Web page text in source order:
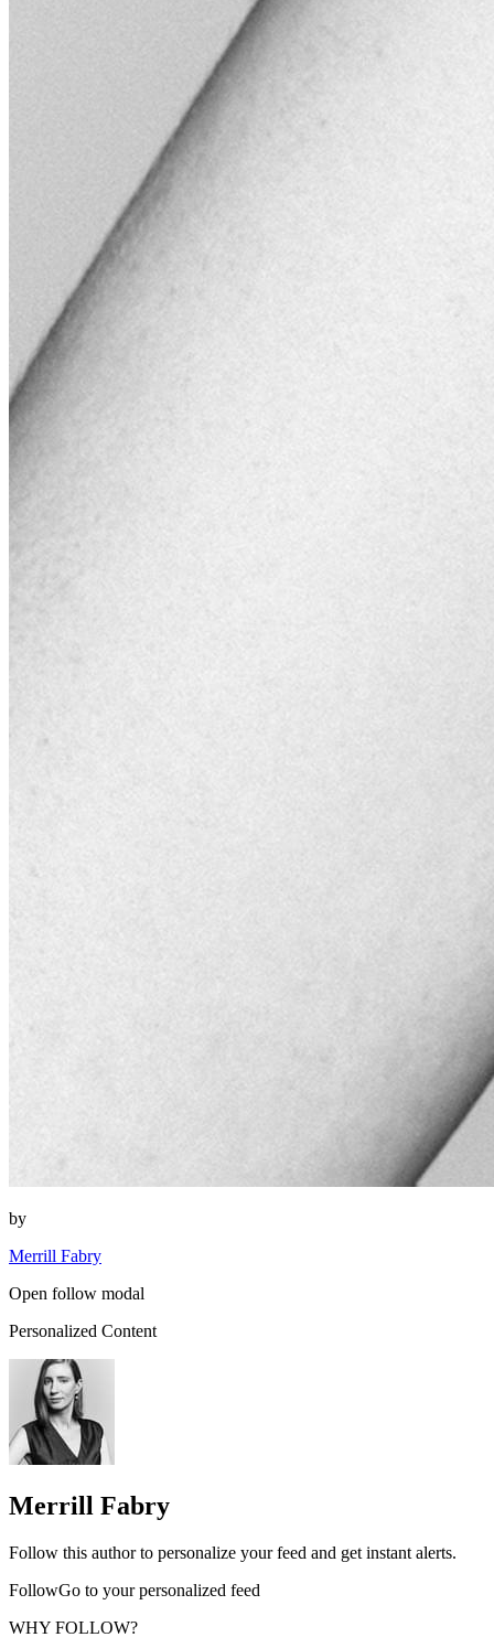
by
Merrill Fabry
Open follow modal
Personalized Content
Merrill Fabry
Follow this author to personalize your feed and get instant alerts.
FollowGo to your personalized feed
WHY FOLLOW?